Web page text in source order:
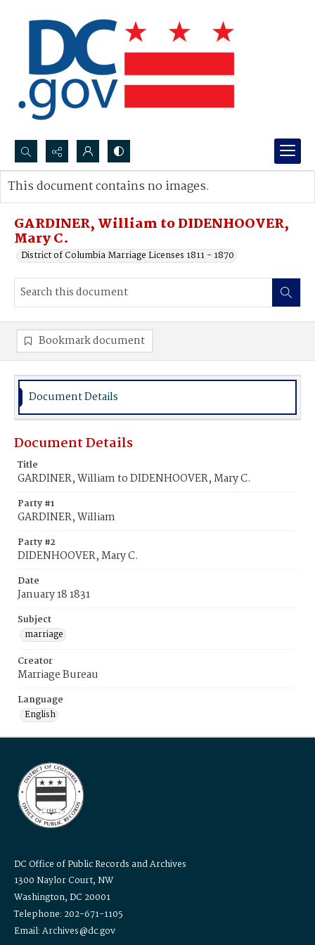
Search...
Advanced search
GARDINER, William to DIDENHOOVER,
Mary C.
District of Columbia Marriage Licenses 1811 - 1870
This document contains no images.
Bookmark document
Document Details
Document Details
Title
GARDINER, William to DIDENHOOVER, Mary C.
Party #1
GARDINER, William
Party #2
DIDENHOOVER, Mary C.
Date
January 18 1831
Subject
marriage
Creator
Marriage Bureau
Language
English
DC Office of Public Records and Archives
1300 Naylor Court, NW
Washington, DC 20001
Telephone: 202-671-1105
Email: Archives@dc.gov